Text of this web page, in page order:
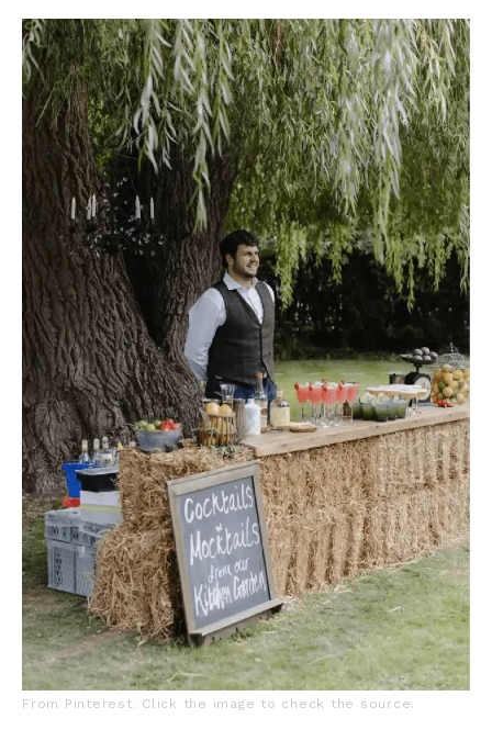
From Pinterest. Click the image to check the source.